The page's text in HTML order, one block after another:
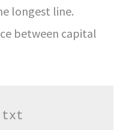
longest line.
between capital